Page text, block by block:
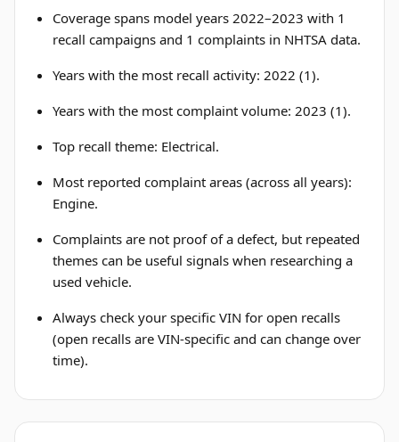
Coverage spans model years 2022–2023 with 1
recall campaigns and 1 complaints in NHTSA data.
Years with the most recall activity: 2022 (1).
Years with the most complaint volume: 2023 (1).
Top recall theme: Electrical.
Most reported complaint areas (across all years):
Engine.
Complaints are not proof of a defect, but repeated
themes can be useful signals when researching a
used vehicle.
Always check your specific VIN for open recalls
(open recalls are VIN-specific and can change over
time).